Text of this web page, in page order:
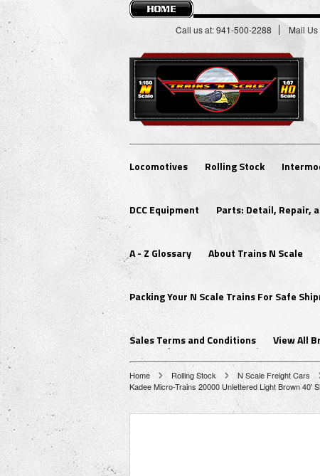
Call us at: 941-500-2288 Mail Us
Locomotives Rolling Stock
DCC Equipment Parts: Detail, Repair,
A - Z Glossary About Trains N Scale
Packing Your N Scale Trains For Safe
Sales Terms and Conditions View All
Home Rolling Stock N Scale Freight Cars
Kadee Micro-Trains 20000 Unlettered Light Brown 40'